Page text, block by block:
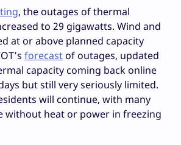
, the outages of thermal
to 29 gigawatts. Wind and
at or above planned capacity
forecast of outages, updated
capacity coming back online
but still very seriously limited.
will continue, with many
without heat or power in freezing